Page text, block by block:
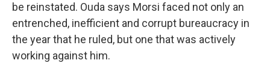
be reinstated. Ouda says Morsi faced not only an
entrenched, inefficient and corrupt bureaucracy in
the year that he ruled, but one that was actively
working against him.